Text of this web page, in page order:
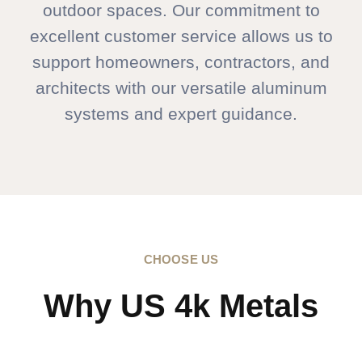
outdoor spaces. Our commitment to
excellent customer service allows us to
support homeowners, contractors, and
architects with our versatile aluminum
systems and expert guidance.
CHOOSE US
Why US 4k Metals